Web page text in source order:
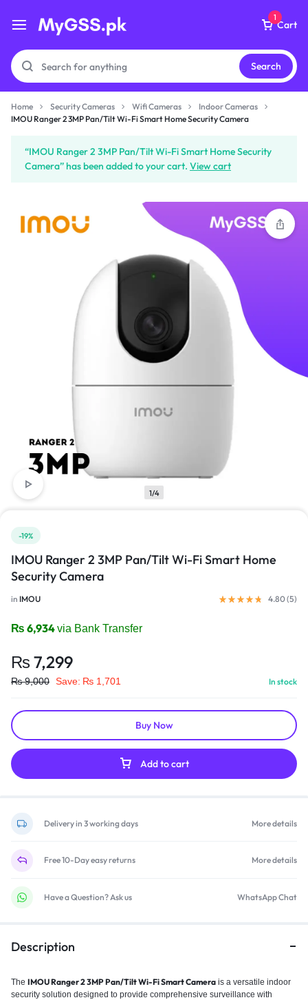
Cart
1
IMOU Ranger 2 3MP
Pan/Tilt Wi-Fi Smart Home
₨7,299
Search
Home Security Cameras Wifi Cameras
Indoor Cameras
IMOU Ranger 2 3MP Pan/Tilt Wi-Fi Smart Home Security Camera
“IMOU Ranger 2 3MP Pan/Tilt Wi-Fi Smart Home Security
Camera” has been added to your cart. View cart
1/4
-19%
IMOU Ranger 2 3MP Pan/Tilt Wi-Fi Smart Home
Security Camera
in IMOU 4.80 (5)
₨ 6,934via Bank Transfer
₨ 7,299
₨9,000 Save: ₨ 1,701 In stock
Add to cart
Buy Now
Delivery in 3 working days More details
Free 10-Day easy returns More details
Have a Question? Ask us WhatsApp Chat
Description
The IMOU Ranger 2 3MP Pan/Tilt Wi-Fi Smart Camera is a versatile indoor
security solution designed to provide comprehensive surveillance with